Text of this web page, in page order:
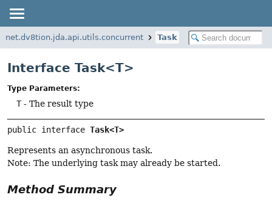
net.dv8tion.jda.api.utils.concurrent Task
Interface Task<T>
Type Parameters:
T- The result type
public interface Task<T>
Represents an asynchronous task.
Note: The underlying task may already be started.
Method Summary